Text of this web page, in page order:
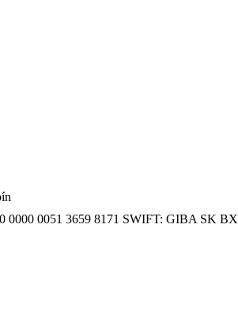
0000 0051 3659 8171 SWIFT: GIBA SK BX